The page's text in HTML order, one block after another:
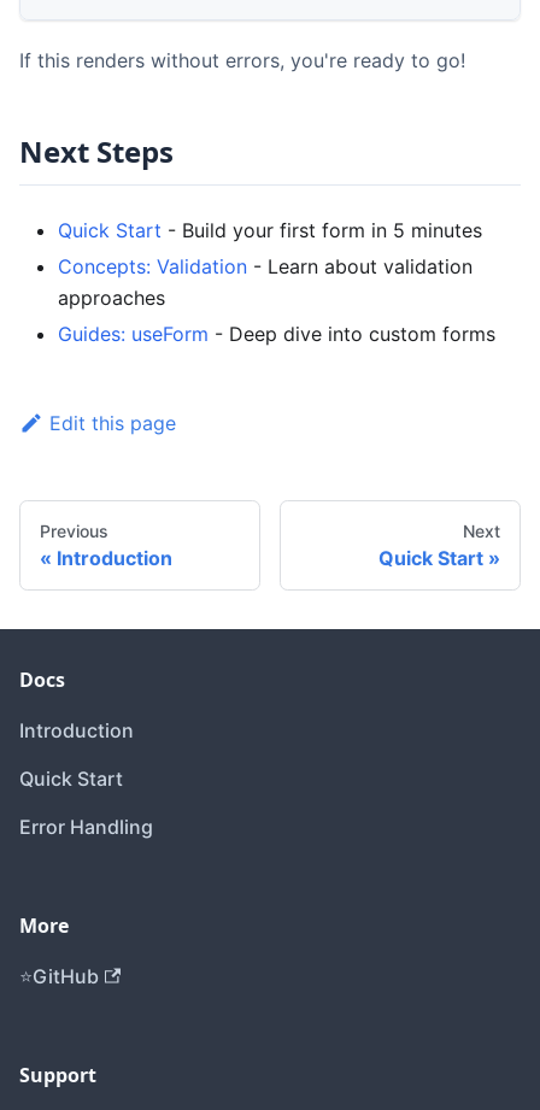
If this renders without errors, you're ready to go!
Next Steps
Quick Start - Build your first form in 5 minutes
Concepts: Validation - Learn about validation
approaches
Guides: useForm - Deep dive into custom forms
Edit this page
Previous
Introduction
Next
Quick Start
Docs
Introduction
Quick Start
Error Handling
More
GitHub
Support